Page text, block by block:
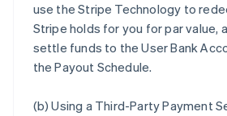
use the Stripe Technology to
Stripe holds for you for par value,
settle funds to the User Bank
the Payout Schedule.
(b)Using a Third-Party Payment